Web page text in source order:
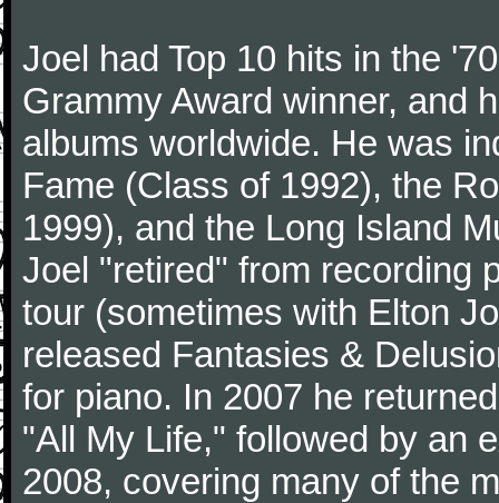
Joel had Top 10 hits in the
Grammy Award winner, and
albums worldwide. He was
Fame (Class of 1992), the
1999), and the Long Island
Joel "retired" from recording
tour (sometimes with Elton
released Fantasies &
for piano. In 2007 he
"All My Life," followed by an
2008, covering many of the